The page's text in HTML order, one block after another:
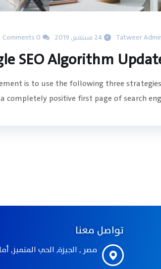
Tatweer 24 سبتمبر, 2019 0 Comments
SEO Algorithm
is to use the following three
positive first page of search
تواصل معنا
مصر , الجيزة, الحي المتميز,